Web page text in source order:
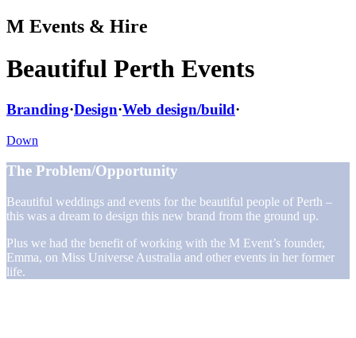
M Events & Hire
Beautiful Perth Events
Branding·Design·Web design/build·
Down
The Problem/Opportunity
Beautiful weddings and events for the beautiful people of Perth –
this was a dream to design this new brand from the ground up.
Plus we had the benefit of working with the M Event’s founder,
Emma, on Miss Universe Australia and other events in her former
life.